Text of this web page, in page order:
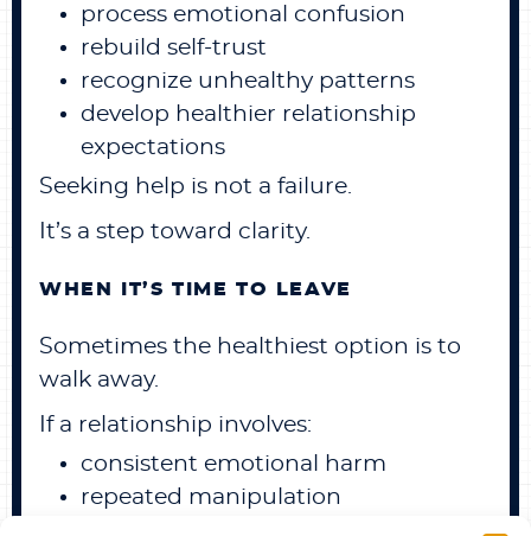
process emotional confusion
rebuild self-trust
recognize unhealthy patterns
develop healthier relationship
expectations
Seeking help is not a failure.
It’s a step toward clarity.
WHEN IT’S TIME TO LEAVE
Sometimes the healthiest option is to
walk away.
If a relationship involves:
consistent emotional harm
repeated manipulation